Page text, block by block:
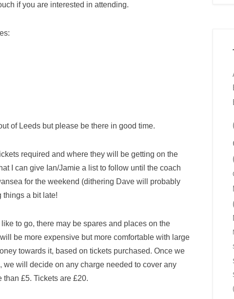
if you are interested in attending.
of Leeds but please be there in good time.
required and where they will be getting on the
I can give Ian/Jamie a list to follow until the coach
for the weekend (dithering Dave will probably
things a bit late!
to go, there may be spares and places on the
be more expensive but more comfortable with large
towards it, based on tickets purchased. Once we
will decide on any charge needed to cover any
£5. Tickets are £20.